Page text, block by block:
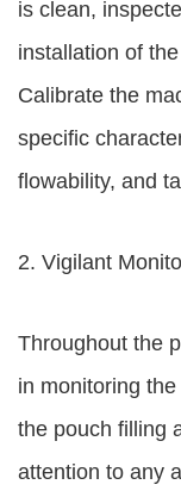
is clean,
installation of
Calibrate the
specific
flowability, and
2. Vigilant
Throughout the
in monitoring
the pouch filling
attention to any